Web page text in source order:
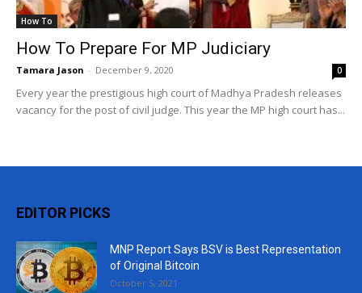
How To
How To Prepare For MP Judiciary
Tamara Jason - December 9, 2020 0
Every year the prestigious high court of Madhya Pradesh releases
vacancy for the post of civil judge. This year the MP high court has...
EDITOR PICKS
MNP Report Says BSV is Best Representation
of Original Bitcoin
October 5, 2021